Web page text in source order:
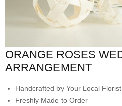
ORANGE ROSES
ARRANGEMENT
Handcrafted by Your Local Florist
Freshly Made to Order